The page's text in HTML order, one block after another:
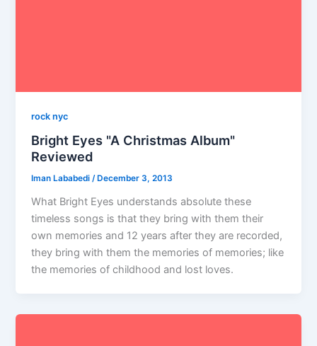
rock nyc
Bright Eyes "A Christmas Album"
Reviewed
Iman Lababedi/ December 3, 2013
What Bright Eyes understands absolute these
timeless songs is that they bring with them their
own memories and 12 years after they are recorded,
they bring with them the memories of memories; like
the memories of childhood and lost loves.